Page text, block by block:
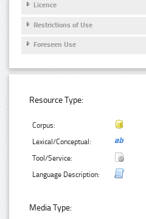
Licence
Restrictions of Use
Foreseen Use
Resource Type:
Corpus:
Lexical/Conceptual:
Tool/Service:
Language Description:
Media Type: